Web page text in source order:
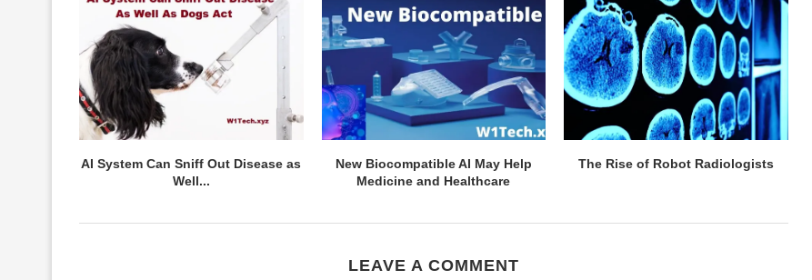
AI System Can Sniff Out Disease as
Well...
New Biocompatible AI May Help
Medicine and Healthcare
The Rise of Robot Radiologists
LEAVE A COMMENT